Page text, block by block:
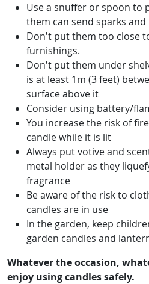
Use a snuffer or spoon to
them can send sparks and
Don’t put them too close
furnishings.
Don’t put them under
is at least 1m (3 feet)
surface above it
Consider using battery/
You increase the risk of
candle while it is lit
Always put votive and
metal holder as they
fragrance
Be aware of the risk to
candles are in use
In the garden, keep
garden candles and
Whatever the occasion,
enjoy using candles safely.